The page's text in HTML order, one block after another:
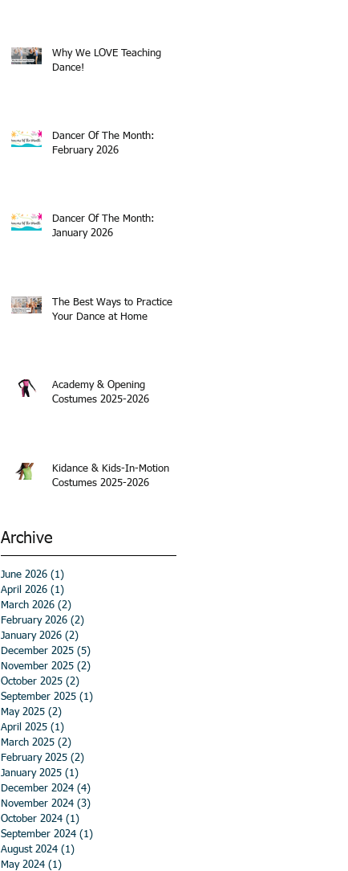
Why We LOVE Teaching
Dance!
Dancer Of The Month:
February 2026
Dancer Of The Month:
January 2026
The Best Ways to Practice
Your Dance at Home
Academy & Opening
Costumes 2025-2026
Kidance & Kids-In-Motion
Costumes 2025-2026
Archive
June 2026 (1)
April 2026 (1)
March 2026 (2)
February 2026 (2)
January 2026 (2)
December 2025 (5)
November 2025 (2)
October 2025 (2)
September 2025 (1)
May 2025 (2)
April 2025 (1)
March 2025 (2)
February 2025 (2)
January 2025 (1)
December 2024 (4)
November 2024 (3)
October 2024 (1)
September 2024 (1)
August 2024 (1)
May 2024 (1)